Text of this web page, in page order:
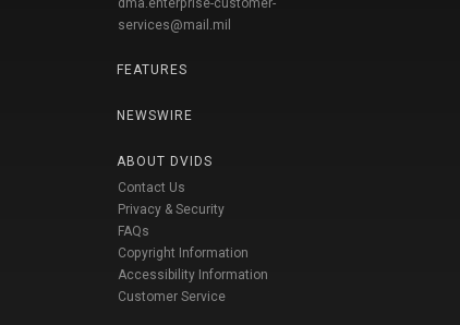
dma.enterprise-customer-
services@mail.mil
FEATURES
NEWSWIRE
ABOUT DVIDS
Contact Us
Privacy & Security
FAQs
Copyright Information
Accessibility Information
Customer Service